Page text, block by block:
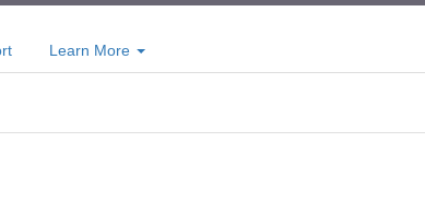
Learn More